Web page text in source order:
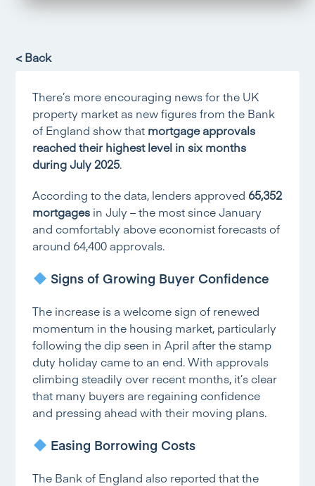
< Back
There’s more encouraging news for the UK
property market as new figures from the Bank
of England show that mortgage approvals
reached their highest level in six months
during July 2025.
According to the data, lenders approved 65,352
mortgages in July – the most since January
and comfortably above economist forecasts of
around 64,400 approvals.
Signs of Growing Buyer Confidence
The increase is a welcome sign of renewed
momentum in the housing market, particularly
following the dip seen in April after the stamp
duty holiday came to an end. With approvals
climbing steadily over recent months, it’s clear
that many buyers are regaining confidence
and pressing ahead with their moving plans.
Easing Borrowing Costs
The Bank of England also reported that the